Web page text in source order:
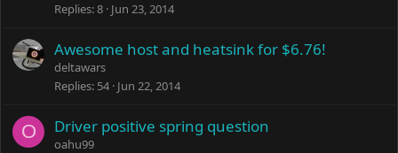
Replies 8 Jun 23, 2014
Awesome host and heatsink for $6.76!
deltawars
Replies 54 Jun 22, 2014
O Driver positive spring question
oahu99